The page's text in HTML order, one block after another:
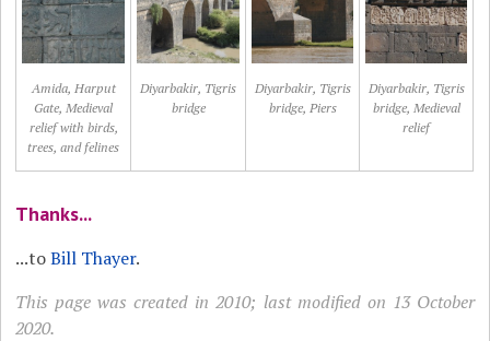
Amida, Harput
Gate, Medieval
relief with birds,
trees, and felines
Diyarbakir, Tigris
bridge
Diyarbakir, Tigris
bridge, Piers
Diyarbakir, Tigris
bridge, Medieval
relief
Thanks...
...toBill Thayer.
This page was created in 2010; last modified on 13 October
2020.